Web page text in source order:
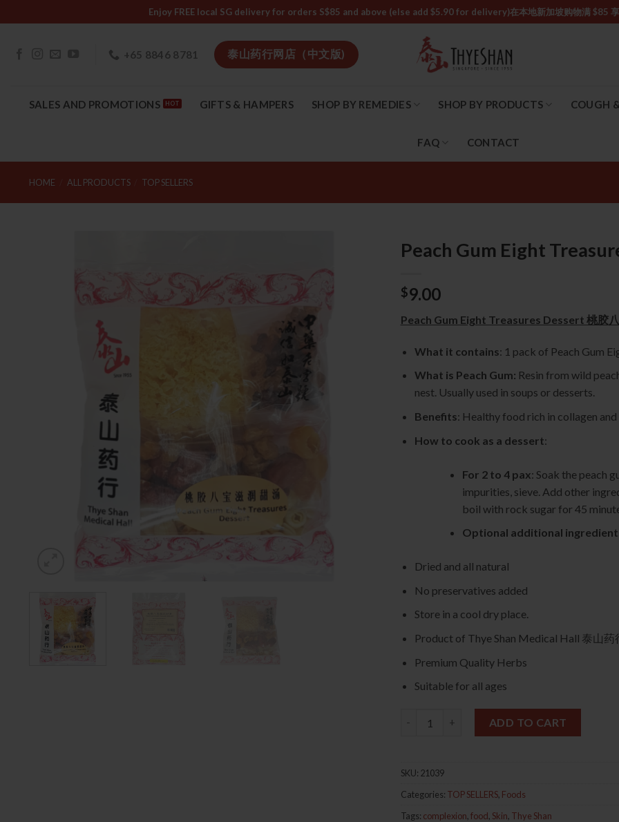
to
Enjoy FREE local SG delivery for orders S$85 and above (else add $5.90 for delivery)ㅤ在本地新加坡购物满 $85 享
+65 8846 8781 泰山药行网店（中文版)
SALES AND PROMOTIONS GIFTS & HAMPERS SHOP BY REMEDIES SHOP BY PRODUCTS COUGH
FAQ CONTACT
HOME ALL PRODUCTS TOP SELLERS
Peach Gum Eight
$9.00
Peach Gum Eight Treasures Dessert 桃胶
What it contains: 1 pack of Peach Gum
What is Peach Gum: Resin from wild
nest. Usually used in soups or desserts.
Benefits: Healthy food rich in collagen
How to cook as a dessert:
For 2 to 4 pax: Soak the peach
impurities, sieve. Add other
boil with rock sugar for 45
Optional additional
Dried and all natural
No preservatives added
Store in a cool dry place.
Product of Thye Shan Medical Hall 泰山药
Premium Quality Herbs
Suitable for all ages
ADD TO CART
SKU: 21039
Categories: TOP SELLERS, Foods
Tags: complexion,food, Skin, Thye Shan